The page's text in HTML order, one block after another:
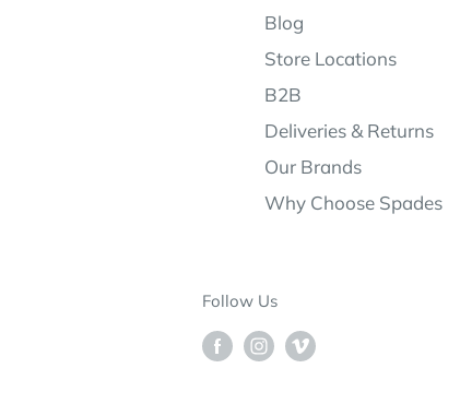
Blog
Store Locations
B2B
Deliveries & Returns
Our Brands
Why Choose Spades
Follow Us